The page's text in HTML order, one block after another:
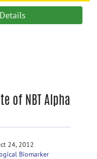
of NBT Alpha
24, 2012
Biomarker